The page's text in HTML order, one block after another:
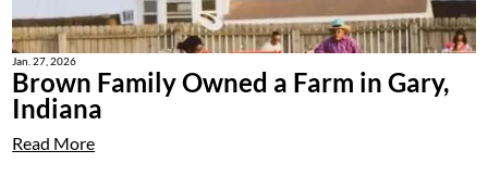
Jan. 27, 2026
Brown Family Owned a Farm in Gary,
Indiana
Read More